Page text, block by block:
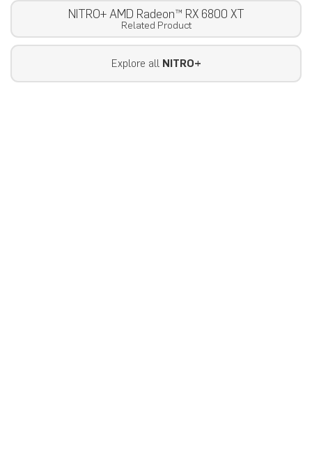
NITRO+ AMD Radeon™ RX 6800 XT
Related Product
Explore all NITRO+